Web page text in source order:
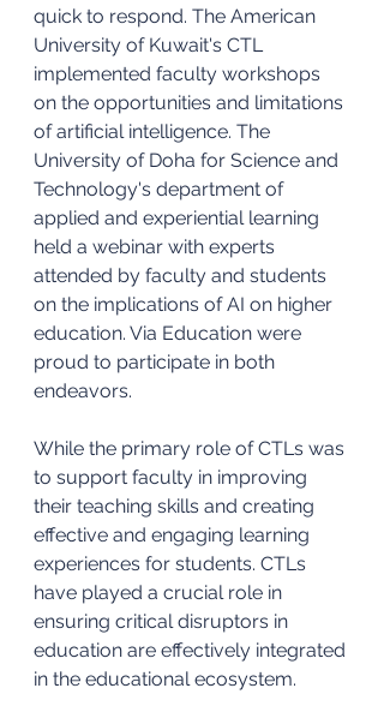
quick to respond. The American
University of Kuwait's CTL
implemented faculty workshops
on the opportunities and limitations
of artificial intelligence. The
University of Doha for Science and
Technology's department of
applied and experiential learning
held a webinar with experts
attended by faculty and students
on the implications of AI on higher
education. Via Education were
proud to participate in both
endeavors.
While the primary role of CTLs was
to support faculty in improving
their teaching skills and creating
effective and engaging learning
experiences for students. CTLs
have played a crucial role in
ensuring critical disruptors in
education are effectively integrated
in the educational ecosystem.